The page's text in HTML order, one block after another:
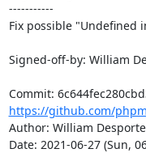
-----------
Fix possible "Undefined
Signed-off-by: William
https://github.com/
Author: William
Date: 2021-06-27 (Sun,